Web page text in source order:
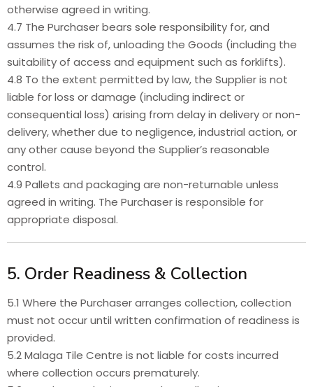
otherwise agreed in writing.
4.7 The Purchaser bears sole responsibility for, and
assumes the risk of, unloading the Goods (including the
suitability of access and equipment such as forklifts).
4.8 To the extent permitted by law, the Supplier is not
liable for loss or damage (including indirect or
consequential loss) arising from delay in delivery or non-
delivery, whether due to negligence, industrial action, or
any other cause beyond the Supplier’s reasonable
control.
4.9 Pallets and packaging are non-returnable unless
agreed in writing. The Purchaser is responsible for
appropriate disposal.
5. Order Readiness & Collection
5.1 Where the Purchaser arranges collection, collection
must not occur until written confirmation of readiness is
provided.
5.2 Malaga Tile Centre is not liable for costs incurred
where collection occurs prematurely.